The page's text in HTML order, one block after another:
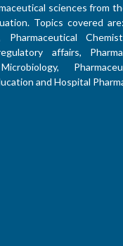
sciences from
Topics covered
Pharmaceutical
affairs,
and Hospital